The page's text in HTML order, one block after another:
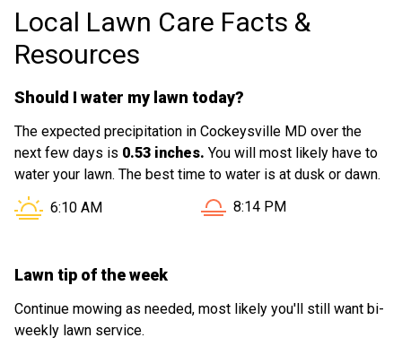
Local Lawn Care Facts &
Resources
Should I water my lawn today?
The expected precipitation in Cockeysville MD over the
next few days is 0.53 inches. You will most likely have to
water your lawn. The best time to water is at dusk or dawn.
Sunrise in Cockeysville MD is at
6:10 AM Sunset in Cockeysville
8:14 PM
Lawn tip of the week
Continue mowing as needed, most likely you'll still want bi-
weekly lawn service.